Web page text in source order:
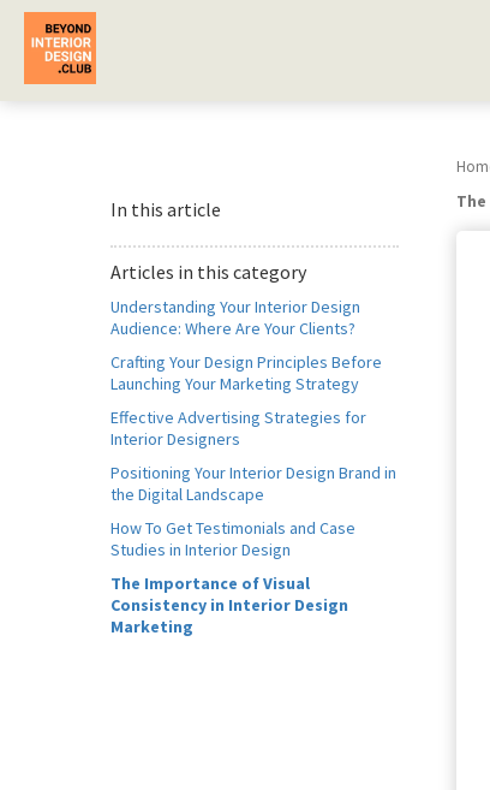
In this article
Articles in this category
Understanding Your Interior Design
Audience: Where Are Your Clients?
Crafting Your Design Principles Before
Launching Your Marketing Strategy
Effective Advertising Strategies for
Interior Designers
Positioning Your Interior Design Brand in
the Digital Landscape
How To Get Testimonials and Case
Studies in Interior Design
The Importance of Visual
Consistency in Interior Design
Marketing